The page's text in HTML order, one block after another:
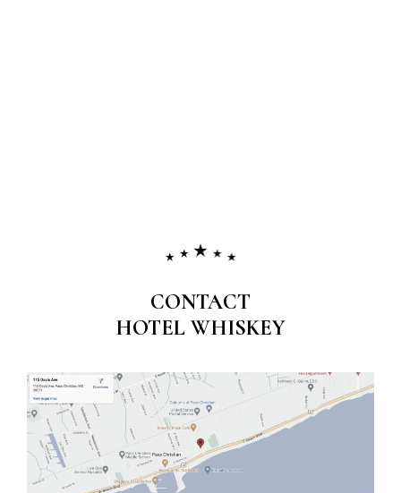
CONTACT
HOTEL WHISKEY